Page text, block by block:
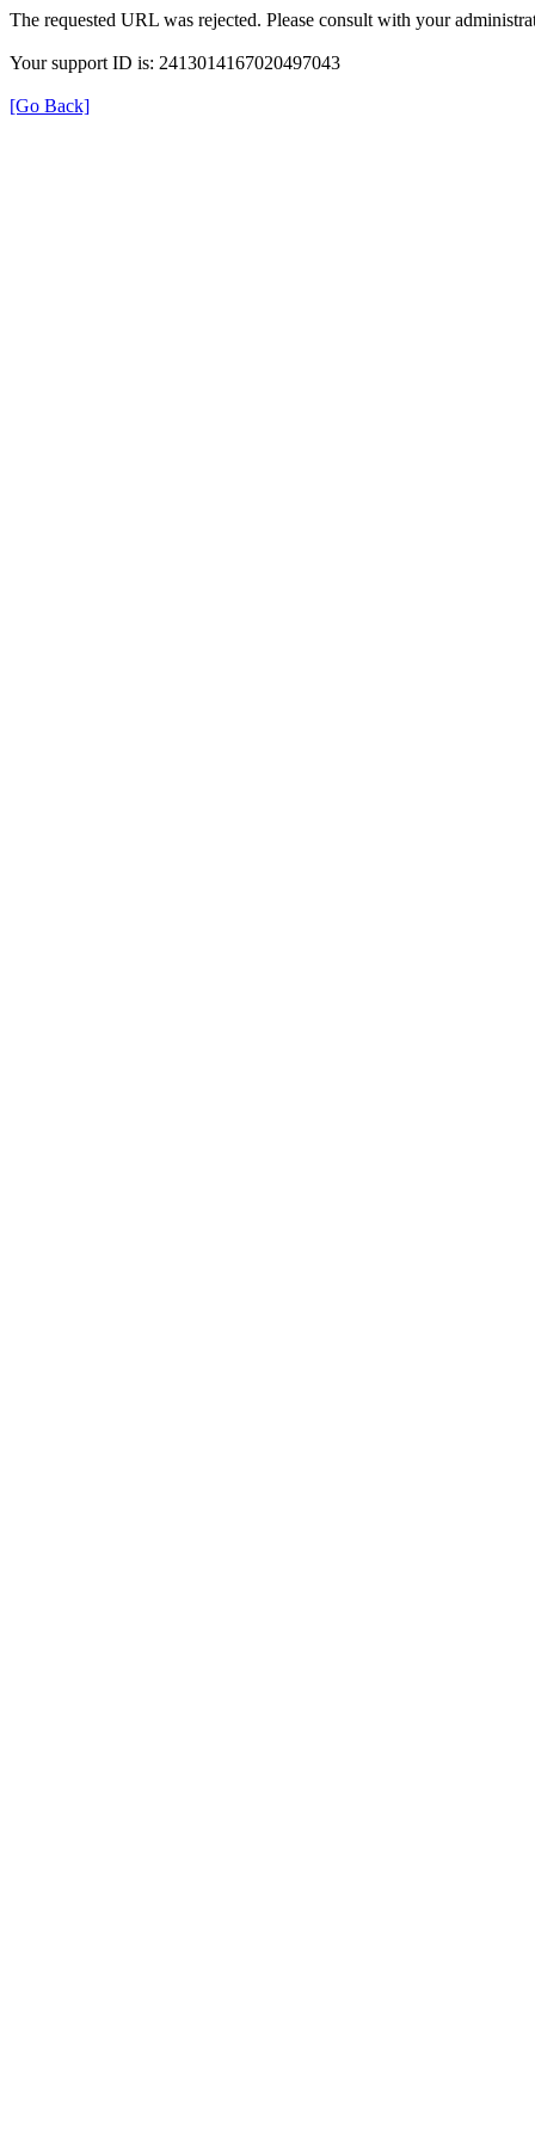
The requested URL was rejected. Please consult with your
Your support ID is: 2413014167020497043
[Go Back]